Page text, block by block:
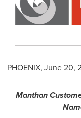
PHOENIX, June 20,
Manthan